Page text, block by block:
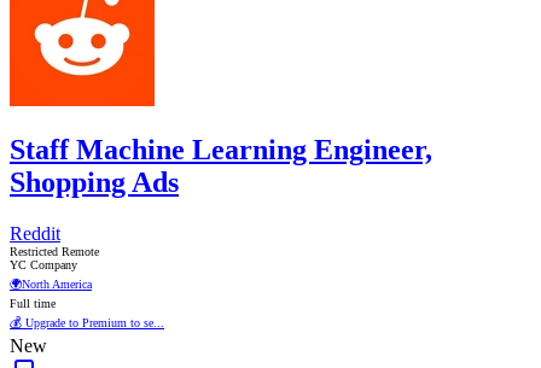
Staff Machine Learning Engineer,
Shopping Ads
Reddit
Restricted Remote
YC Company
🌍North America
Full time
💰 Upgrade to Premium to se...
New